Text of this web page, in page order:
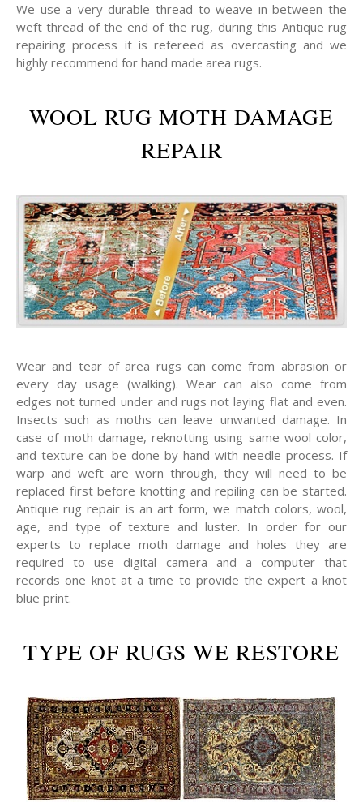
We use a very durable thread to weave in between the
weft thread of the end of the rug, during this Antique rug
repairing process it is refereed as overcasting and we
highly recommend for hand made area rugs.
WOOL RUG MOTH DAMAGE
REPAIR
Wear and tear of area rugs can come from abrasion or
every day usage (walking). Wear can also come from
edges not turned under and rugs not laying flat and even.
Insects such as moths can leave unwanted damage. In
case of moth damage, reknotting using same wool color,
and texture can be done by hand with needle process. If
warp and weft are worn through, they will need to be
replaced first before knotting and repiling can be started.
Antique rug repair is an art form, we match colors, wool,
age, and type of texture and luster. In order for our
experts to replace moth damage and holes they are
required to use digital camera and a computer that
records one knot at a time to provide the expert a knot
blue print.
TYPE OF RUGS WE RESTORE